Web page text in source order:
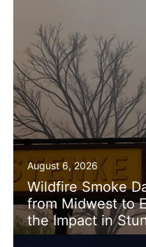
August 6, 2026
Wildfire Smoke
from Midwest to
the Impact in